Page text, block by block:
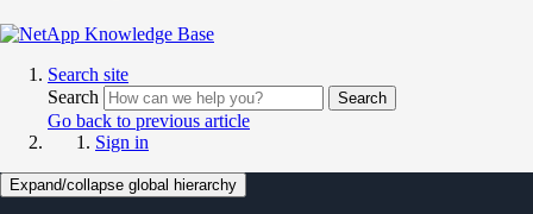
Search site
Search
Search
Go back to previous article
Sign in
Expand/collapse global hierarchy